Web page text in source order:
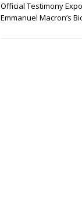
Official Testimony
Emmanuel Macron’s